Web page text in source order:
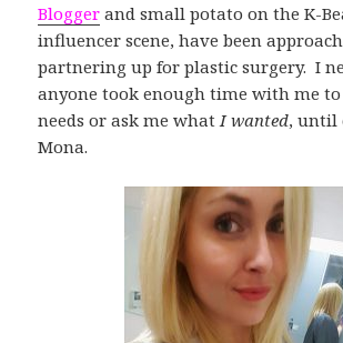
Blogger and small potato on the K-
influencer scene, have been
partnering up for plastic surgery. I
anyone took enough time with me to
needs or ask me what I wanted, until
Mona.